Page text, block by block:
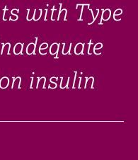
with Type
insulin